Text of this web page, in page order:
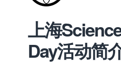
上海
Day活动简